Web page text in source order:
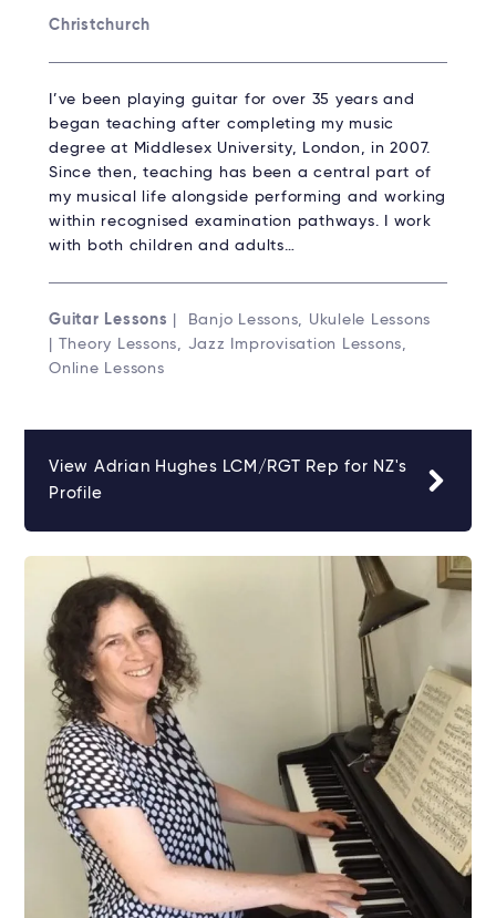
Christchurch
I’ve been playing guitar for over 35 years and
began teaching after completing my music
degree at Middlesex University, London, in 2007.
Since then, teaching has been a central part of
my musical life alongside performing and working
within recognised examination pathways. I work
with both children and adults…
Guitar Lessons
| Banjo Lessons, Ukulele Lessons
| Theory Lessons, Jazz Improvisation Lessons,
Online Lessons
View Adrian Hughes LCM/RGT Rep for NZ's
Profile